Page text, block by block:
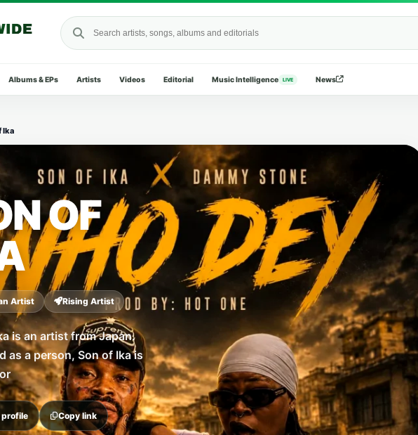
Search NaijaWide
Albums & EPs Artists Videos Editorial Music Intelligence LIVE News
Ika
OF
Artist Rising Artist
is an artist from Japan.
as a person, Son of Ika is
profile Copy link